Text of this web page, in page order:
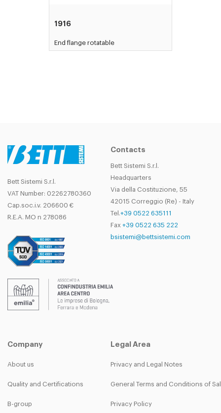
1916
End flange rotatable
Bett Sistemi S.r.l.
VAT Number: 02262780360
Cap.soc.i.v. 206600 €
R.E.A. MO n 278086
Contacts
Bett Sistemi S.r.l.
Headquarters
Via della Costituzione, 55
42015 Correggio (Re) - Italy
Tel.+39 0522 635111
Fax +39 0522 635 222
bsistemi@bettsistemi.com
Company
About us
Quality and Certifications
B-group
Legal Area
Privacy and Legal Notes
General Terms and Conditions of
Privacy Policy